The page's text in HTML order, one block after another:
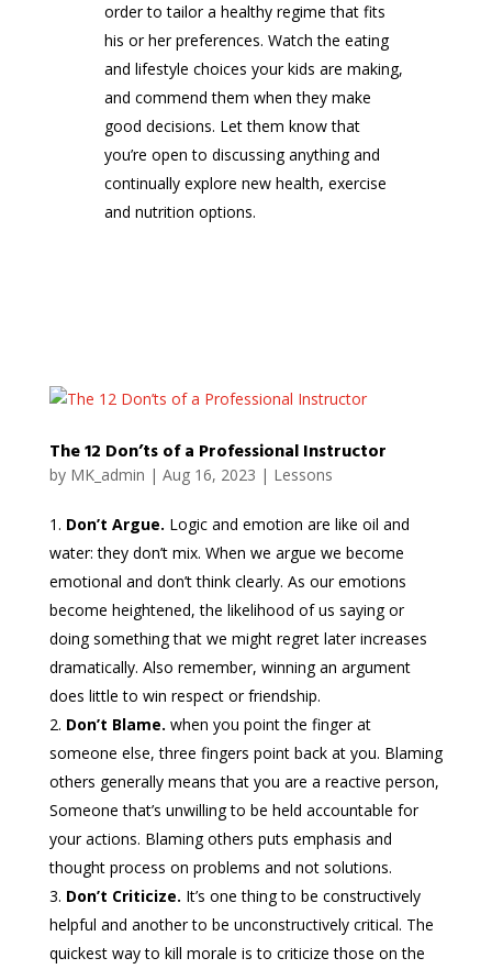
order to tailor a healthy regime that fits
his or her preferences. Watch the eating
and lifestyle choices your kids are making,
and commend them when they make
good decisions. Let them know that
you’re open to discussing anything and
continually explore new health, exercise
and nutrition options.
The 12 Don’ts of a Professional Instructor
by MK_admin | Aug 16, 2023 | Lessons
Don’t Argue. Logic and emotion are like oil and
water: they don’t mix. When we argue we become
emotional and don’t think clearly. As our emotions
become heightened, the likelihood of us saying or
doing something that we might regret later increases
dramatically. Also remember, winning an argument
does little to win respect or friendship.
Don’t Blame. when you point the finger at
someone else, three fingers point back at you. Blaming
others generally means that you are a reactive person,
Someone that’s unwilling to be held accountable for
your actions. Blaming others puts emphasis and
thought process on problems and not solutions.
Don’t Criticize. It’s one thing to be constructively
helpful and another to be unconstructively critical. The
quickest way to kill morale is to criticize those on the